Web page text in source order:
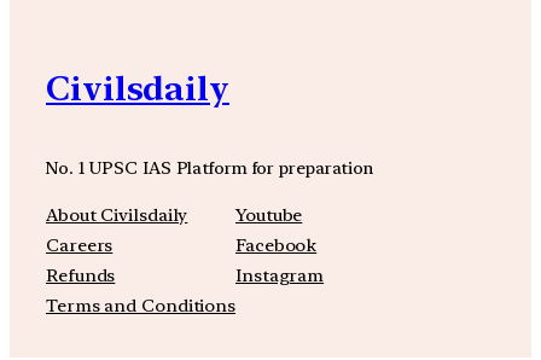
Civilsdaily
No. 1 UPSC IAS Platform for preparation
About Civilsdaily
Careers
Refunds
Terms and Conditions
Youtube
Facebook
Instagram